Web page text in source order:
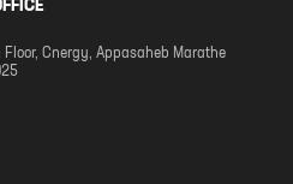
Cnergy, Appasaheb Marathe